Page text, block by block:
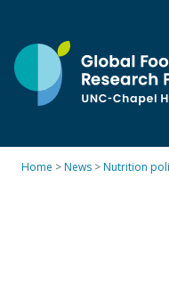
content
UNC-
Chapel
Hill
Home >News >Nutrition